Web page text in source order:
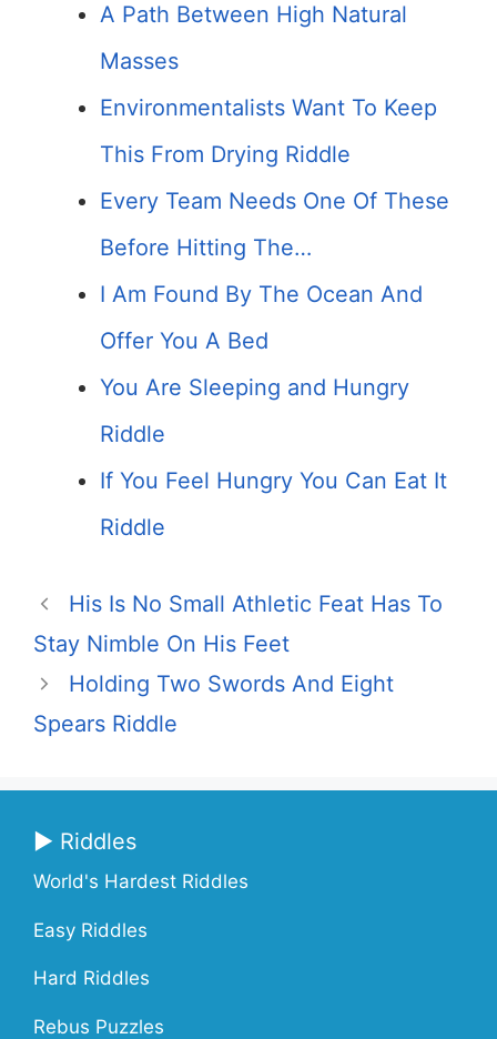
A Path Between High Natural
Masses
Environmentalists Want To Keep
This From Drying Riddle
Every Team Needs One Of These
Before Hitting The…
I Am Found By The Ocean And
Offer You A Bed
You Are Sleeping and Hungry
Riddle
If You Feel Hungry You Can Eat It
Riddle
His Is No Small Athletic Feat Has To
Stay Nimble On His Feet
Holding Two Swords And Eight
Spears Riddle
▶ Riddles
World's Hardest Riddles
Easy Riddles
Hard Riddles
Rebus Puzzles